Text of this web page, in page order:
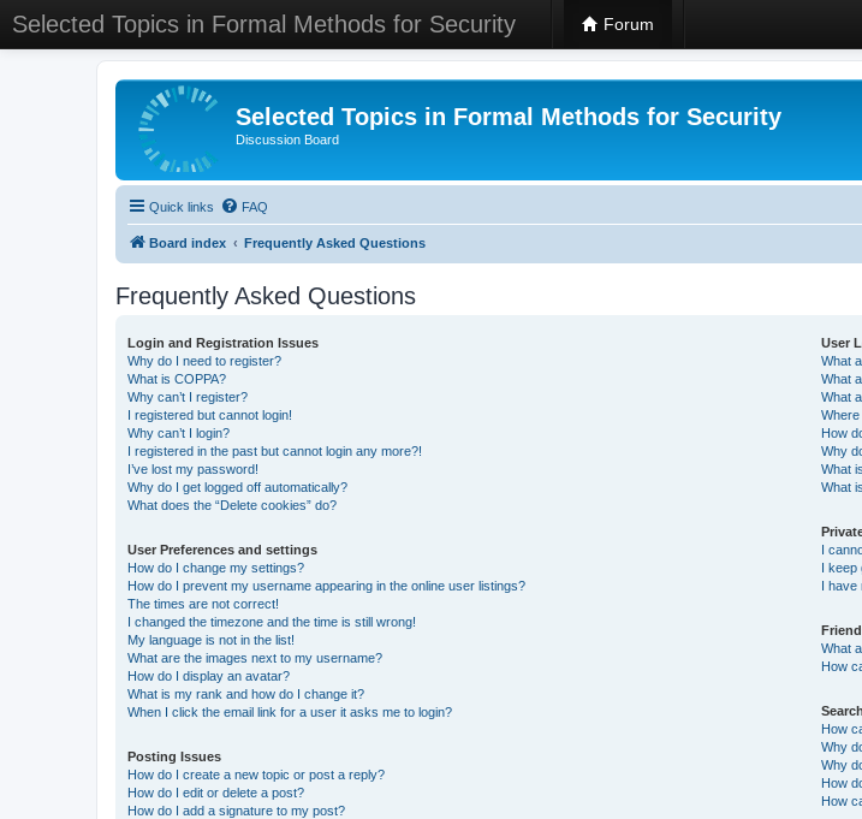
Selected Topics in Formal Methods for Security Forum
Selected Topics in Formal Methods for Security
Discussion Board
Quick links FAQ
Board index Frequently Asked Questions
Frequently Asked Questions
Login and Registration Issues
Why do I need to register?
What is COPPA?
Why can’t I register?
I registered but cannot login!
Why can’t I login?
I registered in the past but cannot login any more?!
I’ve lost my password!
Why do I get logged off automatically?
What does the “Delete cookies” do?
User Preferences and settings
How do I change my settings?
How do I prevent my username appearing in the online user listings?
The times are not correct!
I changed the timezone and the time is still wrong!
My language is not in the list!
What are the images next to my username?
How do I display an avatar?
What is my rank and how do I change it?
When I click the email link for a user it asks me to login?
Posting Issues
How do I create a new topic or post a reply?
How do I edit or delete a post?
How do I add a signature to my post?
User
What
What
What
How
Why
What
What
I
I keep
I have
What
How
How
Why
Why
How
How